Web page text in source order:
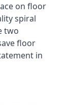
on floor
spiral
two
floor
in